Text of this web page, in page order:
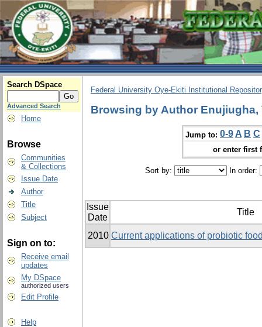
Search DSpace
Advanced Search
Home
Browse
Communities
& Collections
Issue Date
Author
Title
Subject
Sign on to:
Receive email
updates
My DSpace
authorized users
Edit Profile
Help
Federal University Oye-Ekiti Institutional
Browsing by Author Enujiugha,
Jump to: 0-9 A B C
or enter first
Sort by: In order:
Issue
Date
Title
2010 Current applications of probiotic